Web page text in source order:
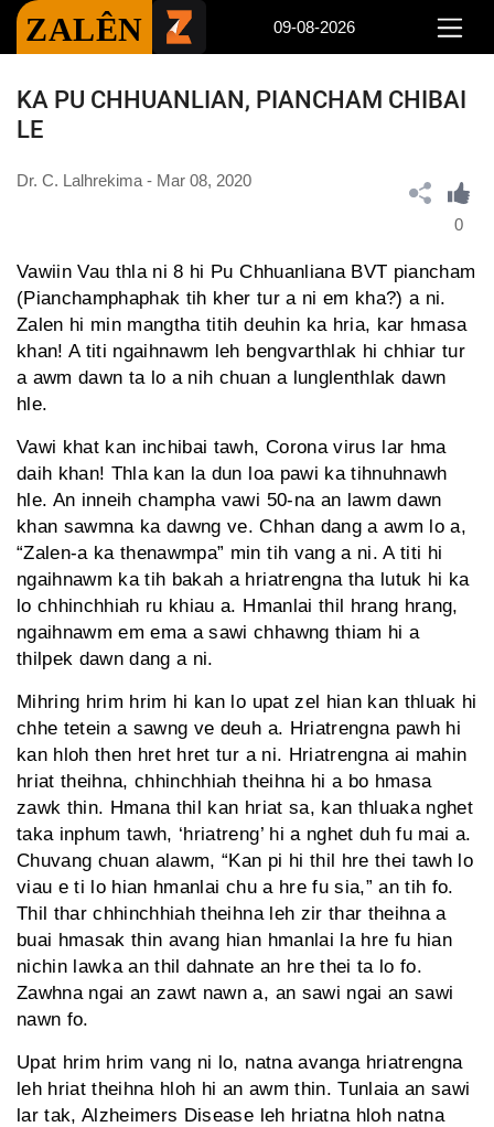
ZALÊN 09-08-2026
KA PU CHHUANLIAN, PIANCHAM CHIBAI
LE
Dr. C. Lalhrekima - Mar 08, 2020
0
Vawiin Vau thla ni 8 hi Pu Chhuanliana BVT piancham
(Pianchamphaphak tih kher tur a ni em kha?) a ni.
Zalen hi min mangtha titih deuhin ka hria, kar hmasa
khan! A titi ngaihnawm leh bengvarthlak hi chhiar tur
a awm dawn ta lo a nih chuan a lunglenthlak dawn
hle.
Vawi khat kan inchibai tawh, Corona virus lar hma
daih khan! Thla kan la dun loa pawi ka tihnuhnawh
hle. An inneih champha vawi 50-na an lawm dawn
khan sawmna ka dawng ve. Chhan dang a awm lo a,
“Zalen-a ka thenawmpa” min tih vang a ni. A titi hi
ngaihnawm ka tih bakah a hriatrengna tha lutuk hi ka
lo chhinchhiah ru khiau a. Hmanlai thil hrang hrang,
ngaihnawm em ema a sawi chhawng thiam hi a
thilpek dawn dang a ni.
Mihring hrim hrim hi kan lo upat zel hian kan thluak hi
chhe tetein a sawng ve deuh a. Hriatrengna pawh hi
kan hloh then hret hret tur a ni. Hriatrengna ai mahin
hriat theihna, chhinchhiah theihna hi a bo hmasa
zawk thin. Hmana thil kan hriat sa, kan thluaka nghet
taka inphum tawh, ‘hriatreng’ hi a nghet duh fu mai a.
Chuvang chuan alawm, “Kan pi hi thil hre thei tawh lo
viau e ti lo hian hmanlai chu a hre fu sia,” an tih fo.
Thil thar chhinchhiah theihna leh zir thar theihna a
buai hmasak thin avang hian hmanlai la hre fu hian
nichin lawka an thil dahnate an hre thei ta lo fo.
Zawhna ngai an zawt nawn a, an sawi ngai an sawi
nawn fo.
Upat hrim hrim vang ni lo, natna avanga hriatrengna
leh hriat theihna hloh hi an awm thin. Tunlaia an sawi
lar tak, Alzheimers Disease leh hriatna hloh natna